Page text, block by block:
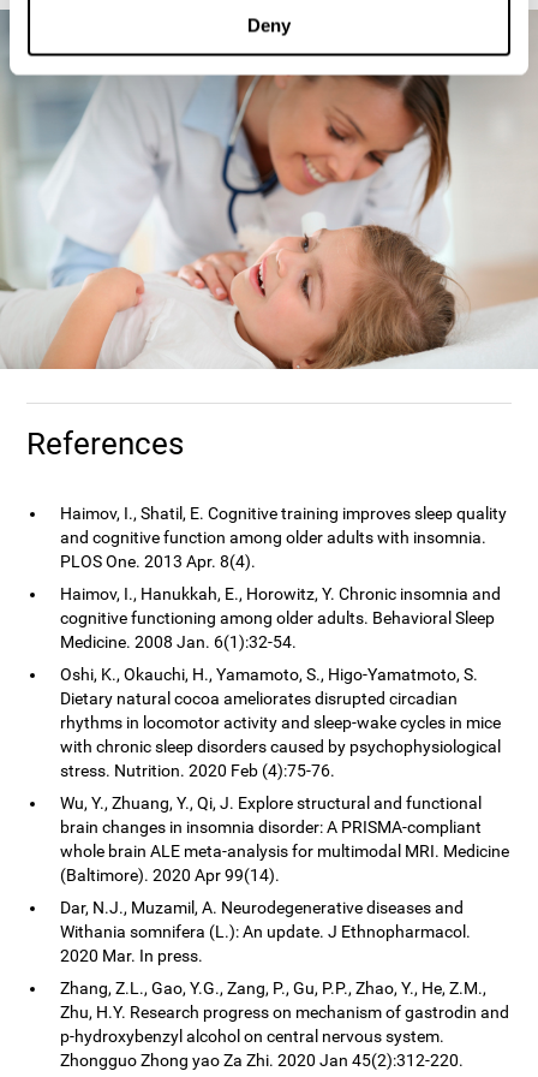
Deny
References
Haimov, I., Shatil, E. Cognitive training improves sleep quality
and cognitive function among older adults with insomnia.
PLOS One. 2013 Apr. 8(4).
Haimov, I., Hanukkah, E., Horowitz, Y. Chronic insomnia and
cognitive functioning among older adults. Behavioral Sleep
Medicine. 2008 Jan. 6(1):32-54.
Oshi, K., Okauchi, H., Yamamoto, S., Higo-Yamatmoto, S.
Dietary natural cocoa ameliorates disrupted circadian
rhythms in locomotor activity and sleep-wake cycles in mice
with chronic sleep disorders caused by psychophysiological
stress. Nutrition. 2020 Feb (4):75-76.
Wu, Y., Zhuang, Y., Qi, J. Explore structural and functional
brain changes in insomnia disorder: A PRISMA-compliant
whole brain ALE meta-analysis for multimodal MRI. Medicine
(Baltimore). 2020 Apr 99(14).
Dar, N.J., Muzamil, A. Neurodegenerative diseases and
Withania somnifera (L.): An update. J Ethnopharmacol.
2020 Mar. In press.
Zhang, Z.L., Gao, Y.G., Zang, P., Gu, P.P., Zhao, Y., He, Z.M.,
Zhu, H.Y. Research progress on mechanism of gastrodin and
p-hydroxybenzyl alcohol on central nervous system.
Zhongguo Zhong yao Za Zhi. 2020 Jan 45(2):312-220.